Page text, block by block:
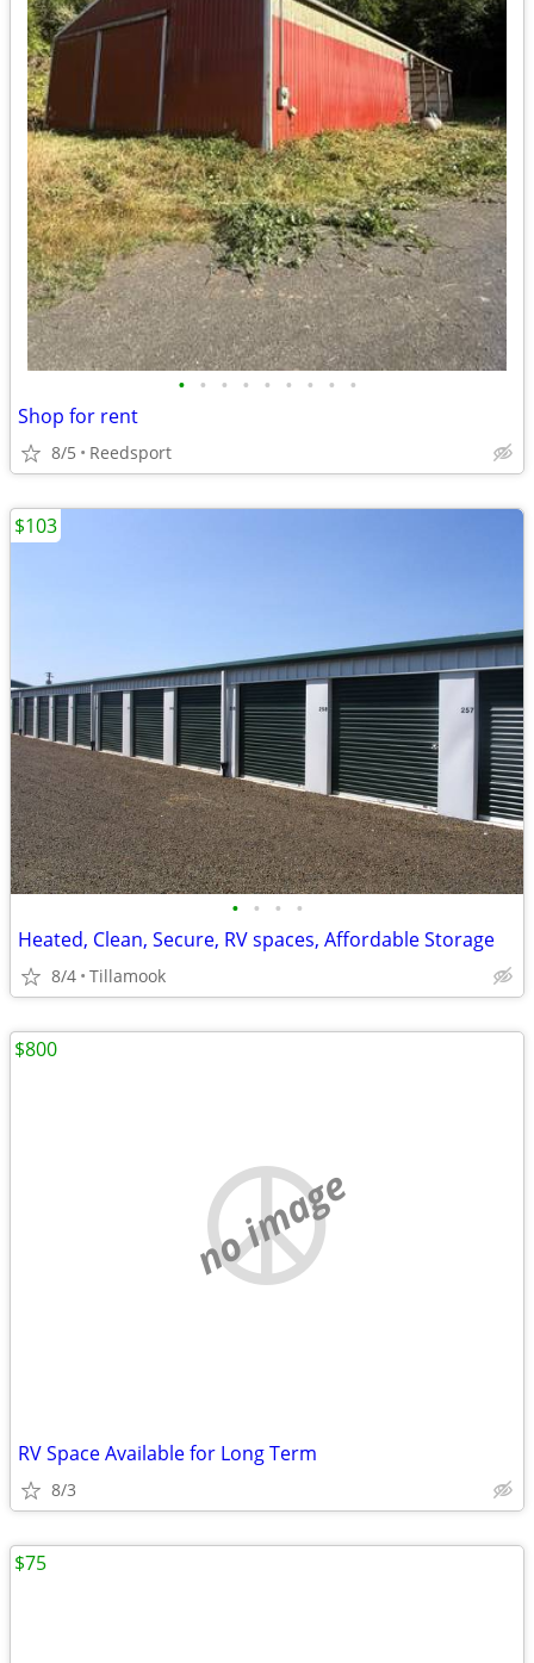
• • • • • • • • •
Shop for rent
8/5 Reedsport
• • • •
Heated, Clean, Secure, RV spaces, Affordable Storage
8/4 Tillamook
$103
no image
RV Space Available for Long Term
8/3
$800
$75